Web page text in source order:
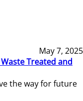
May 7, 2025
Treated and
the way for future